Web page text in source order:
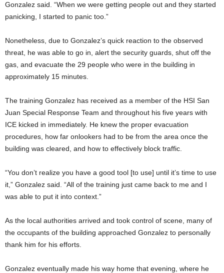
Gonzalez said. “When we were getting people out and they started
panicking, I started to panic too.”
Nonetheless, due to Gonzalez’s quick reaction to the observed
threat, he was able to go in, alert the security guards, shut off the
gas, and evacuate the 29 people who were in the building in
approximately 15 minutes.
The training Gonzalez has received as a member of the HSI San
Juan Special Response Team and throughout his five years with
ICE kicked in immediately. He knew the proper evacuation
procedures, how far onlookers had to be from the area once the
building was cleared, and how to effectively block traffic.
“You don’t realize you have a good tool [to use] until it’s time to use
it,” Gonzalez said. “All of the training just came back to me and I
was able to put it into context.”
As the local authorities arrived and took control of scene, many of
the occupants of the building approached Gonzalez to personally
thank him for his efforts.
Gonzalez eventually made his way home that evening, where he